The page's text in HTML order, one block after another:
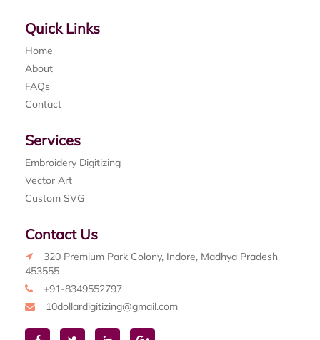
Quick Links
Home
About
FAQs
Contact
Services
Embroidery Digitizing
Vector Art
Custom SVG
Contact Us
320 Premium Park Colony, Indore, Madhya Pradesh
453555
+91-8349552797
10dollardigitizing@gmail.com